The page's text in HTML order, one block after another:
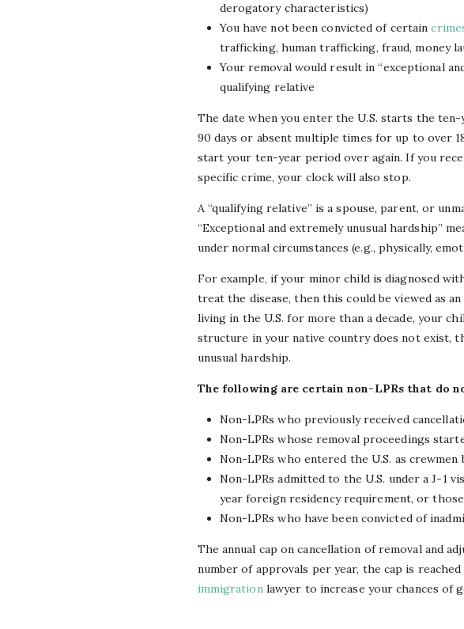
derogatory characteristics)
You have not been convicted of certain
trafficking, human trafficking, fraud, money
Your removal would result in “exceptional
qualifying relative
The date when you enter the U.S. starts the
90 days or absent multiple times for up to over
start your ten-year period over again. If you
specific crime, your clock will also stop.
A “qualifying relative” is a spouse, parent, or
“Exceptional and extremely unusual hardship”
under normal circumstances (e.g., physically,
For example, if your minor child is diagnosed
treat the disease, then this could be viewed as
living in the U.S. for more than a decade, your
structure in your native country does not exist,
unusual hardship.
The following are certain non-LPRs that do
Non-LPRs who previously received
Non-LPRs whose removal proceedings
Non-LPRs who entered the U.S. as crewmen
Non-LPRs admitted to the U.S. under a J-1
year foreign residency requirement, or
Non-LPRs who have been convicted of
The annual cap on cancellation of removal and
number of approvals per year, the cap is
immigrationlawyer to increase your chances of